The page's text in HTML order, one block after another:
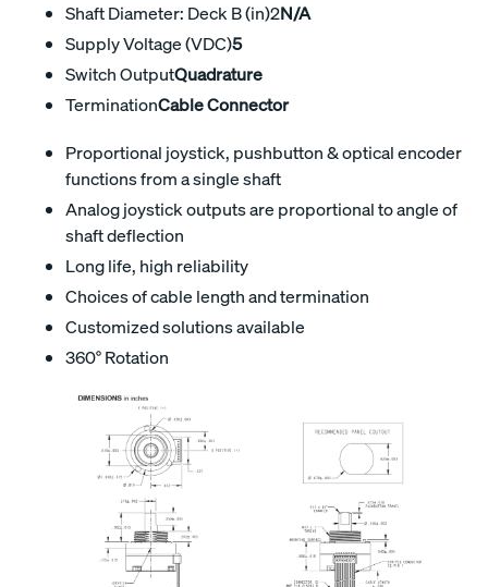
Shaft Diameter: Deck B (in)2N/A
Supply Voltage (VDC)5
Switch OutputQuadrature
TerminationCable Connector
Proportional joystick, pushbutton & optical encoder
functions from a single shaft
Analog joystick outputs are proportional to angle of
shaft deflection
Long life, high reliability
Choices of cable length and termination
Customized solutions available
360° Rotation